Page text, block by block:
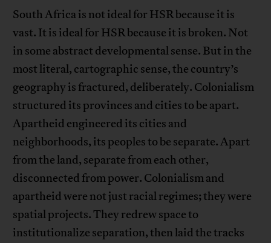
South Africa is not ideal for HSR because it is
vast. It is ideal for HSR because it is broken. Not
in some abstract developmental sense. But in the
most literal, cartographic sense, the country’s
geography is fractured, deliberately. Colonialism
structured its provinces and cities to be apart.
Apartheid engineered its cities and
neighborhoods, its peoples to be separate. Apart
from the land, separate from each other,
disconnected from power. Colonialism and
apartheid were not just racial regimes; they were
spatial projects. They redrew space to
institutionalize separation, then laid the tracks